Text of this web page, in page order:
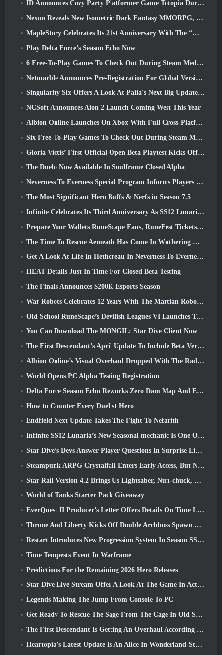
ID Announces Cozy Party Platformer Game Totopia During Xbox Showcase, Kicks Off Beta Recruitment
Nexon Reveals New Isometric Dark Fantasy MMORPG, Embers Of The Uncrowned
MapleStory Celebrates Its 21st Anniversary With The “Maple University Event”
Play Delta Force’s Season Echo Now
6 Free-To-Play Games To Check Out During Steam Medieval Fest
Netmarble Announces Pre-Registration For Global Version Of Sci-Fi MMORPG RF Online Next
Singularity Six Offers A Look At Palia's Next Big Update The Royal Highlands
NCSoft Announces Aion 2 Launch Coming West This Year
Albion Online Launches On Xbox With Full Cross-Platform Play
Six Free-To-Play Games To Check Out During Steam Medieval Fest
Gloria Victis’ First Official Open Beta Playtest Kicks Off Today
The Duelo Now Available In Soulframe Closed Alpha
Neverness To Everness Special Program Informs Players Of What To Expect At Launches
The Most Significant Hero Buffs & Nerfs in Season 7.5
Infinite Celebrates Its Third Anniversary As SS12 Lunaria Launches Today
Prepare Your Wallets RuneScape Fans, RuneFest Tickets Are About To Go On Sale
The Time To Rescue Aemeath Has Come In Wuthering Waves’ Version 3.3 Update
Get A Look At Life In Hethereau In Neverness To Everness’ Launch Gameplay Preview Video
HEAT Details Just In Time For Closed Beta Testing
The Finals Announces $200K Esports Season
War Robots Celebrates 12 Years With The Martian Robotic Games Event
Old School RuneScape’s Devilish Leagues VI Launches Today
You Can Download The MONGIL: Star Dive Client Now
The First Descendant’s April Update To Include Beta Version Of New Endgame Content
Albion Online’s Visual Overhaul Dropped With The Radiant Wilds Update Launch Today
World Opens PC Alpha Testing Registration
Delta Force Season Echo Reworks Zero Dam Map And Expands Operations Gameplay
How to Counter Every Duelist Hero
Endfield Next Update Takes The Fight To Nefarith
Infinite SS12 Lunaria’s New Seasonal mechanic Is One Of The “Biggest Additions” To The Game
Star Dive’s Devs Answer Player Questions In Surprise Livestream
Steampunk ARPG Crystalfall Enters Early Access, But Not Without Some Kinks
Star Rail Version 4.2 Brings Us Lightsaber, Nun-chuck, Drummer Trailblazer And One Emanator Of Elation
World of Tanks Starter Pack Giveaway
EverQuest II Producer’s Letter Offers Details On Time Locked Expansion Server
Throne And Liberty Kicks Off Double Archboss Spawn Event
Restart Introduces New Progression System In Season SS4 Update
Time Tempests Event In Warframe
Predictions For the Remaining 2026 Hero Releases
Star Dive Live Stream Offer A Look At The Game In Action Ahead Of Launch
Legends Making The Jump From Console To PC
Get Ready To Rescue The Sage From The Cage In Old School RuneScape’s Leagues VI: Demonic Pacts
The First Descendant Is Getting An Overhaul According To Dev Stream
Heartopia’s Latest Update Is An Alice In Wonderland-Style Makeover